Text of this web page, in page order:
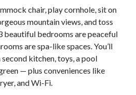
chair, play cornhole, sit on
mountain views, and toss
beautiful bedrooms are peaceful
are spa-like spaces. You’ll
kitchen, toys, a pool
— plus conveniences like
and Wi-Fi.